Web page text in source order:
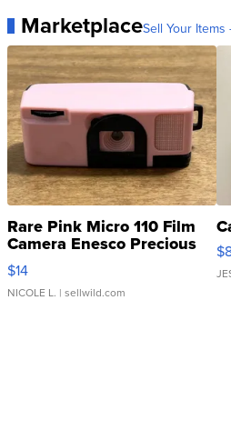
MarketplaceSell Your
Rare Pink Micro 110 Film
Camera Enesco Precious
Moments TD4
$14
NICOLE L. | sellwild.com